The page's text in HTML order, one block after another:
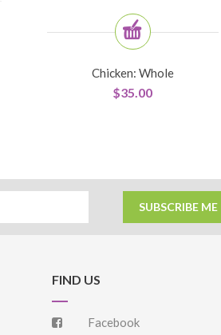
Chicken: Whole
$35.00
SUBSCRIBE ME
FIND US
Facebook